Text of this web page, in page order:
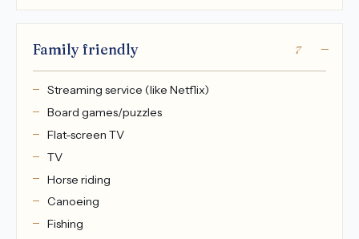
Family friendly 7
Streaming service (like Netflix)
Board games/puzzles
Flat-screen TV
TV
Horse riding
Canoeing
Fishing